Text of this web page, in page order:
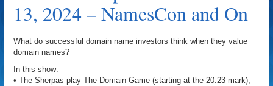
13, 2024 – NamesCon and On
What do successful domain name investors think when they value
domain names?
In this show:
• The Sherpas play The Domain Game (starting at the 20:23 mark),